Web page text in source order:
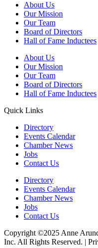
About Us
Our Mission
Our Team
Board of Directors
Hall of Fame Inductees
About Us
Our Mission
Our Team
Board of Directors
Hall of Fame Inductees
Quick Links
Directory
Events Calendar
Chamber News
Jobs
Contact Us
Directory
Events Calendar
Chamber News
Jobs
Contact Us
Copyright ©2025 Anne
Inc. All Rights Reserved. |